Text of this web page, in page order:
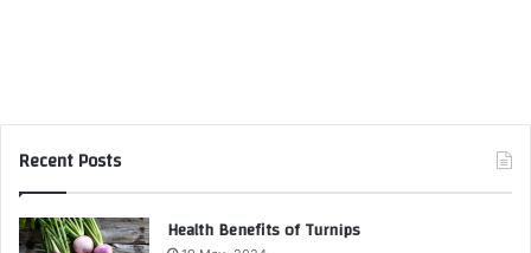
Recent Posts
Health Benefits of Turnips